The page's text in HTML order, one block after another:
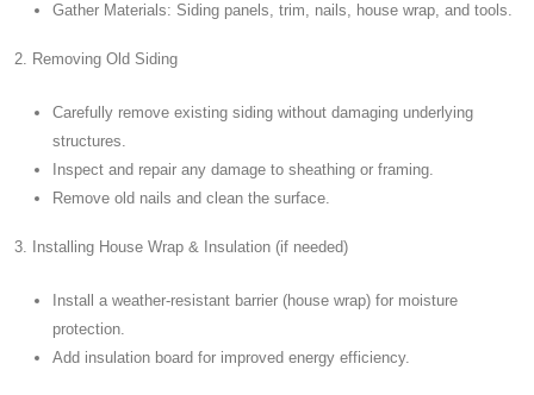
Gather Materials: Siding panels, trim, nails, house wrap, and tools.
2. Removing Old Siding
Carefully remove existing siding without damaging underlying
structures.
Inspect and repair any damage to sheathing or framing.
Remove old nails and clean the surface.
3. Installing House Wrap & Insulation (if needed)
Install a weather-resistant barrier (house wrap) for moisture
protection.
Add insulation board for improved energy efficiency.